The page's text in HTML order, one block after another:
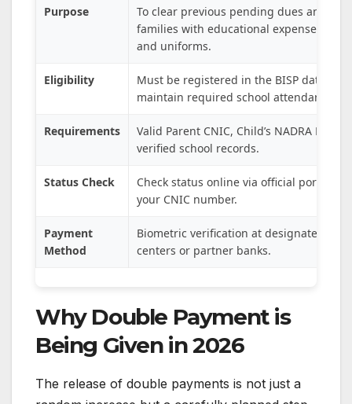
Purpose
To clear previous pending dues and
families with educational expenses like
and uniforms.
Eligibility
Must be registered in the BISP
maintain required school attendance.
Requirements
Valid Parent CNIC, Child’s NADRA B-
verified school records.
Status Check
Check status online via official portals
your CNIC number.
Payment
Method
Biometric verification at designated
centers or partner banks.
Why Double Payment is
Being Given in 2026
The release of double payments is not just a